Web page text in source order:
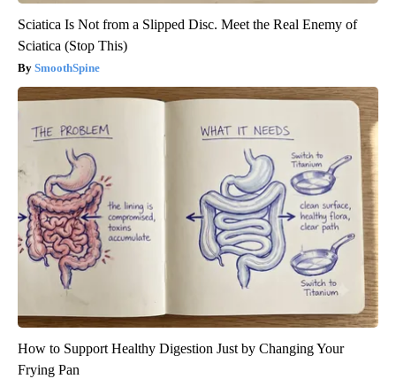
Sciatica Is Not from a Slipped Disc. Meet the Real Enemy of
Sciatica (Stop This)
SmoothSpine
How to Support Healthy Digestion Just by Changing Your
Frying Pan